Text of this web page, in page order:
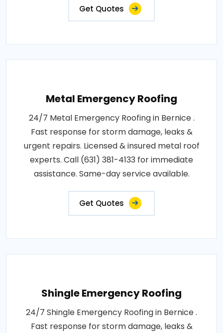
Get Quotes
Metal Emergency Roofing
24/7 Metal Emergency Roofing in Bernice .
Fast response for storm damage, leaks &
urgent repairs. Licensed & insured metal roof
experts. Call (631) 381-4133 for immediate
assistance. Same-day service available.
Get Quotes
Shingle Emergency Roofing
24/7 Shingle Emergency Roofing in Bernice .
Fast response for storm damage, leaks &